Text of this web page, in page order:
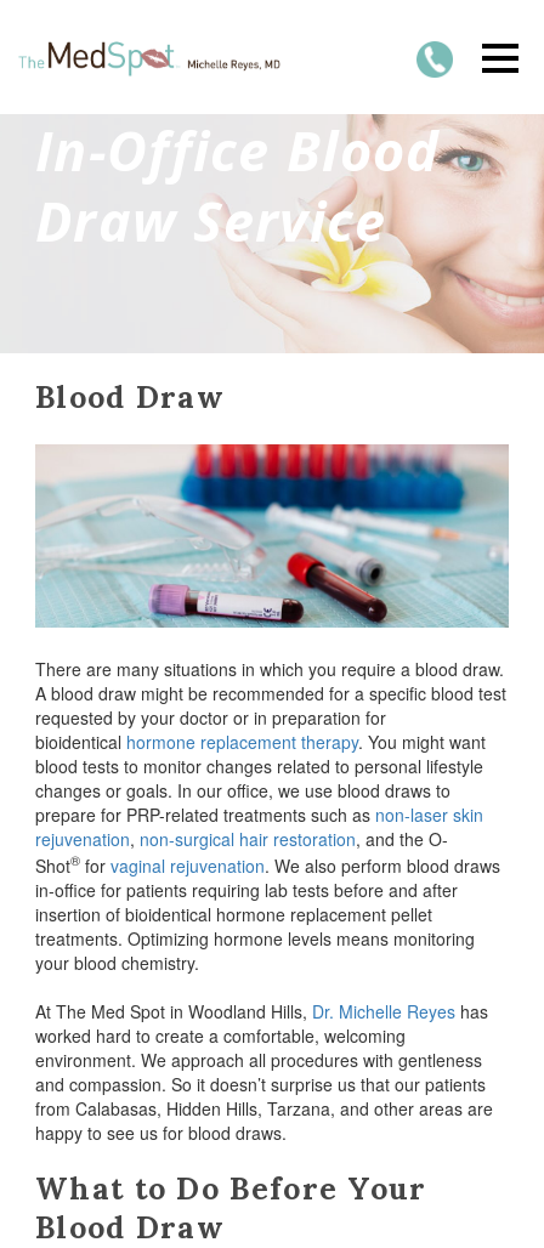
In-Office Blood
Draw Service
Blood Draw
There are many situations in which you require a blood draw.
A blood draw might be recommended for a specific blood test
requested by your doctor or in preparation for
bioidentical hormone replacement therapy. You might want
blood tests to monitor changes related to personal lifestyle
changes or goals. In our office, we use blood draws to
prepare for PRP-related treatments such as non-laser skin
rejuvenation, non-surgical hair restoration, and the O-
Shot® for vaginal rejuvenation. We also perform blood draws
in-office for patients requiring lab tests before and after
insertion of bioidentical hormone replacement pellet
treatments. Optimizing hormone levels means monitoring
your blood chemistry.
At The Med Spot in Woodland Hills, Dr. Michelle Reyes has
worked hard to create a comfortable, welcoming
environment. We approach all procedures with gentleness
and compassion. So it doesn’t surprise us that our patients
from Calabasas, Hidden Hills, Tarzana, and other areas are
happy to see us for blood draws.
What to Do Before Your
Blood Draw